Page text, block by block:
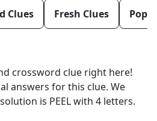
Clues Fresh Clues
crossword clue right here!
answers for this clue. We
is PEELwith 4 letters.